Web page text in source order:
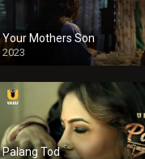
Your Mothers Son
2023
Full HDSD
Palang Tod